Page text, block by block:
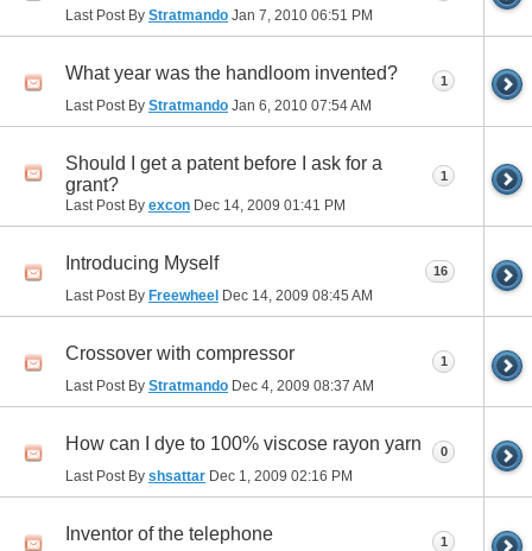
Last Post By Stratmando Jan 7, 2010 06:51 PM
What year was the handloom invented?
Last Post By Stratmando Jan 6, 2010 07:54 AM
1
Should I get a patent before I ask for a
grant?
Last Post By excon Dec 14, 2009 01:41 PM
1
Introducing Myself
Last Post By Freewheel Dec 14, 2009 08:45 AM
16
Crossover with compressor
Last Post By Stratmando Dec 4, 2009 08:37 AM
1
How can I dye to 100% viscose rayon yarn
Last Post By shsattar Dec 1, 2009 02:16 PM
0
Inventor of the telephone 1